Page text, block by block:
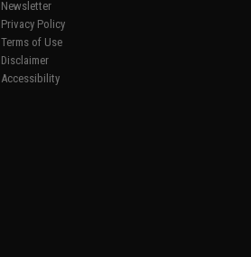
Newsletter
Privacy Policy
Terms of Use
Disclaimer
Accessibility